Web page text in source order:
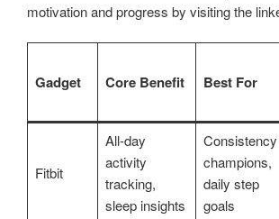
motivation and progress by visiting the
Gadget Core Benefit Best For
Fitbit
All-day
activity
tracking,
sleep insights
Consistency
champions,
daily step
goals